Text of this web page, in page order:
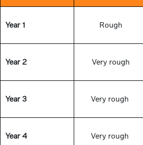
Year 1 Rough
Year 2 Very rough
Year 3 Very rough
Year 4 Very rough